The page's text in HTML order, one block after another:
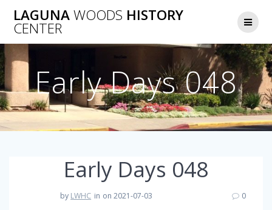
to
LAGUNAWOODS HISTORY
CENTER
Early Days 048
Early Days 048
by LWHC in on 2021-07-03 0